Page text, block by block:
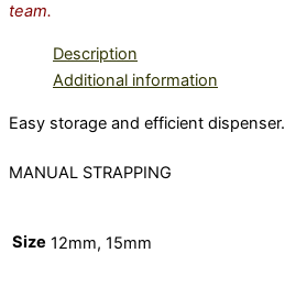
team.
Description
Additional information
Easy storage and efficient dispenser.
MANUAL STRAPPING
Size 12mm, 15mm